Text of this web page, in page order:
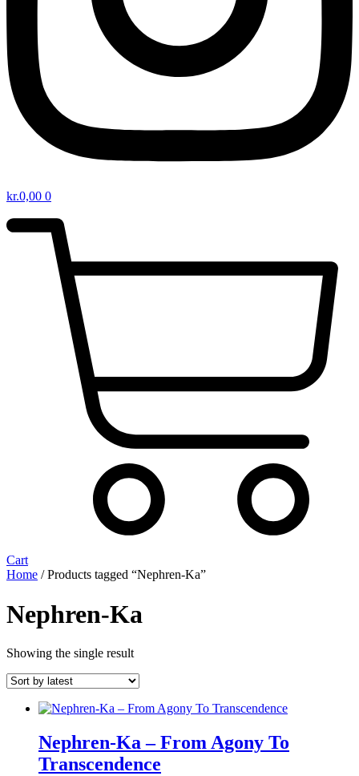
kr.0,00 0
Cart
Home / Products tagged “Nephren-Ka”
Nephren-Ka
Showing the single result
Nephren-Ka ‎– From Agony To
Transcendence